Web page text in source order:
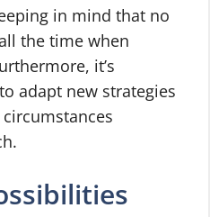
in mind that no
the time when
it’s
adapt new strategies